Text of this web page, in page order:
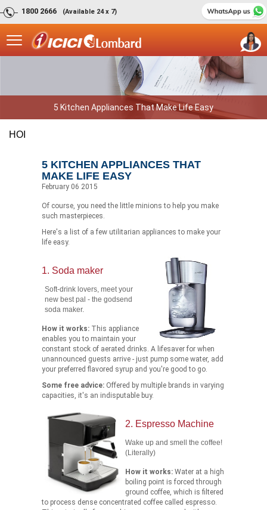
1800 2666 (Available 24 x 7)
5 Kitchen Appliances That Make Life Easy
HOI
5 KITCHEN APPLIANCES THAT
MAKE LIFE EASY
February 06 2015
Of course, you need the little minions to help you make
such masterpieces.
Here's a list of a few utilitarian appliances to make your
life easy.
1. Soda maker
Soft-drink lovers, meet your
new best pal - the godsend
soda maker.
How it works: This appliance
enables you to maintain your
constant stock of aerated drinks. A lifesaver for when
unannounced guests arrive - just pump some water, add
your preferred flavored syrup and you're good to go.
Some free advice: Offered by multiple brands in varying
capacities, it's an indisputable buy.
2. Espresso Machine
Wake up and smell the coffee!
(Literally)
How it works: Water at a high
boiling point is forced through
ground coffee, which is filtered
to process dense concentrated coffee called espresso.